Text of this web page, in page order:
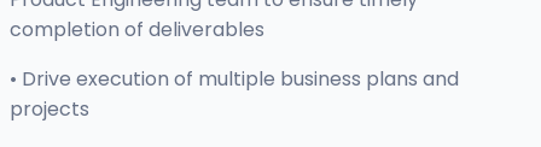
completion of deliverables
• Drive execution of multiple business plans and
projects